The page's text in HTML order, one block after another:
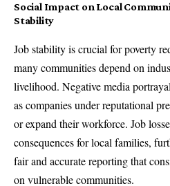
Social Impact on Local
Stability
Job stability is crucial for poverty
many communities depend on
livelihood. Negative media
as companies under reputational
or expand their workforce. Job
consequences for local families,
fair and accurate reporting that
on vulnerable communities.